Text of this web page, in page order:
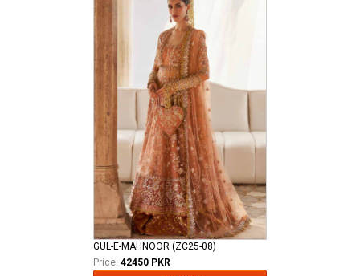
GUL-E-MAHNOOR (ZC25-08)
Price: 42450 PKR